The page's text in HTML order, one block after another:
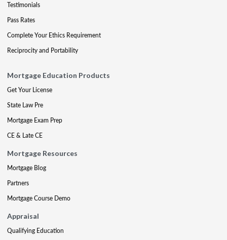
Testimonials
Pass Rates
Complete Your Ethics Requirement
Reciprocity and Portability
Mortgage Education Products
Get Your License
State Law Pre
Mortgage Exam Prep
CE & Late CE
Mortgage Resources
Mortgage Blog
Partners
Mortgage Course Demo
Appraisal
Qualifying Education